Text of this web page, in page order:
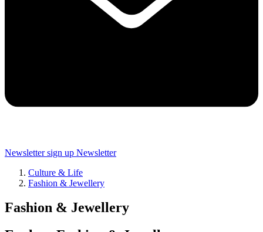
Newsletter sign up Newsletter
Culture & Life
Fashion & Jewellery
Fashion & Jewellery